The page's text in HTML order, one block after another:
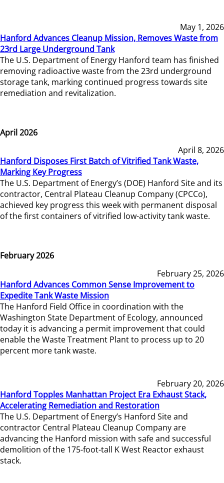
May 1, 2026
Hanford Advances Cleanup Mission, Removes Waste from
23rd Large Underground Tank
The U.S. Department of Energy Hanford team has finished
removing radioactive waste from the 23rd underground
storage tank, marking continued progress towards site
remediation and revitalization.
April 2026
April 8, 2026
Hanford Disposes First Batch of Vitrified Tank Waste,
Marking Key Progress
The U.S. Department of Energy’s (DOE) Hanford Site and its
contractor, Central Plateau Cleanup Company (CPCCo),
achieved key progress this week with permanent disposal
of the first containers of vitrified low-activity tank waste.
February 2026
February 25, 2026
Hanford Advances Common Sense Improvement to
Expedite Tank Waste Mission
The Hanford Field Office in coordination with the
Washington State Department of Ecology, announced
today it is advancing a permit improvement that could
enable the Waste Treatment Plant to process up to 20
percent more tank waste.
February 20, 2026
Hanford Topples Manhattan Project Era Exhaust Stack,
Accelerating Remediation and Restoration
The U.S. Department of Energy’s Hanford Site and
contractor Central Plateau Cleanup Company are
advancing the Hanford mission with safe and successful
demolition of the 175-foot-tall K West Reactor exhaust
stack.